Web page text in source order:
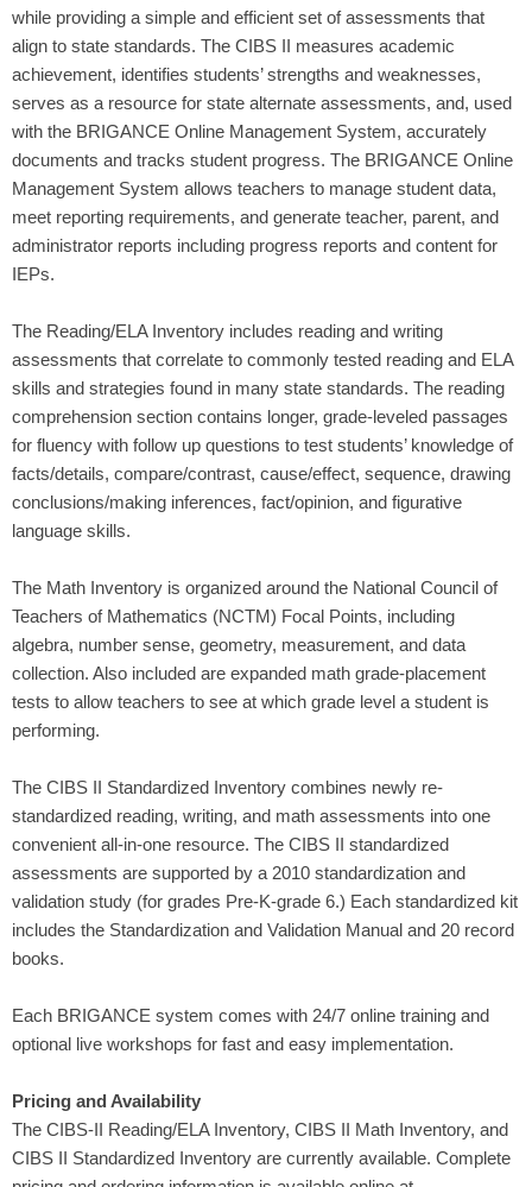
while providing a simple and efficient set of assessments that
align to state standards. The CIBS II measures academic
achievement, identifies students’ strengths and weaknesses,
serves as a resource for state alternate assessments, and, used
with the BRIGANCE Online Management System, accurately
documents and tracks student progress. The BRIGANCE Online
Management System allows teachers to manage student data,
meet reporting requirements, and generate teacher, parent, and
administrator reports including progress reports and content for
IEPs.
The Reading/ELA Inventory includes reading and writing
assessments that correlate to commonly tested reading and ELA
skills and strategies found in many state standards. The reading
comprehension section contains longer, grade-leveled passages
for fluency with follow up questions to test students’ knowledge of
facts/details, compare/contrast, cause/effect, sequence, drawing
conclusions/making inferences, fact/opinion, and figurative
language skills.
The Math Inventory is organized around the National Council of
Teachers of Mathematics (NCTM) Focal Points, including
algebra, number sense, geometry, measurement, and data
collection. Also included are expanded math grade-placement
tests to allow teachers to see at which grade level a student is
performing.
The CIBS II Standardized Inventory combines newly re-
standardized reading, writing, and math assessments into one
convenient all-in-one resource. The CIBS II standardized
assessments are supported by a 2010 standardization and
validation study (for grades Pre-K-grade 6.) Each standardized kit
includes the Standardization and Validation Manual and 20 record
books.
Each BRIGANCE system comes with 24/7 online training and
optional live workshops for fast and easy implementation.
Pricing and Availability
The CIBS-II Reading/ELA Inventory, CIBS II Math Inventory, and
CIBS II Standardized Inventory are currently available. Complete